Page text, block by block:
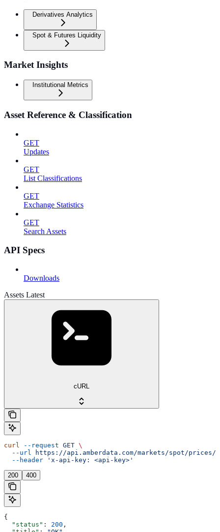
Derivatives Analytics
Spot & Futures Liquidity
Market Insights
Institutional Metrics
Asset Reference & Classification
GET
Updates
GET
List Classifications
GET
Exchange Statistics
GET
Search Assets
API Specs
Downloads
Assets Latest
cURL
curl --request GET \
  --url
https://api.amberdata.com/markets/spot/
  --header
'x-api-key: <api-key>'
200 400
{
  "status"
: 200 ,